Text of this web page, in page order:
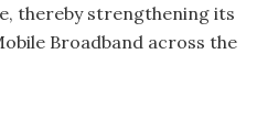
thereby strengthening its
Broadband across the